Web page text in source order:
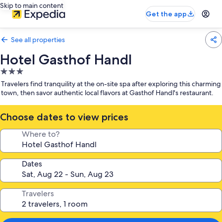
Skip to main content
Get the app
See all properties
Hotel Gasthof Handl
3.0
star
property
Travelers find tranquility at the on-site spa after exploring this charming
town, then savor authentic local flavors at Gasthof Handl's restaurant.
Choose dates to view prices
Where to?
Dates
Travelers